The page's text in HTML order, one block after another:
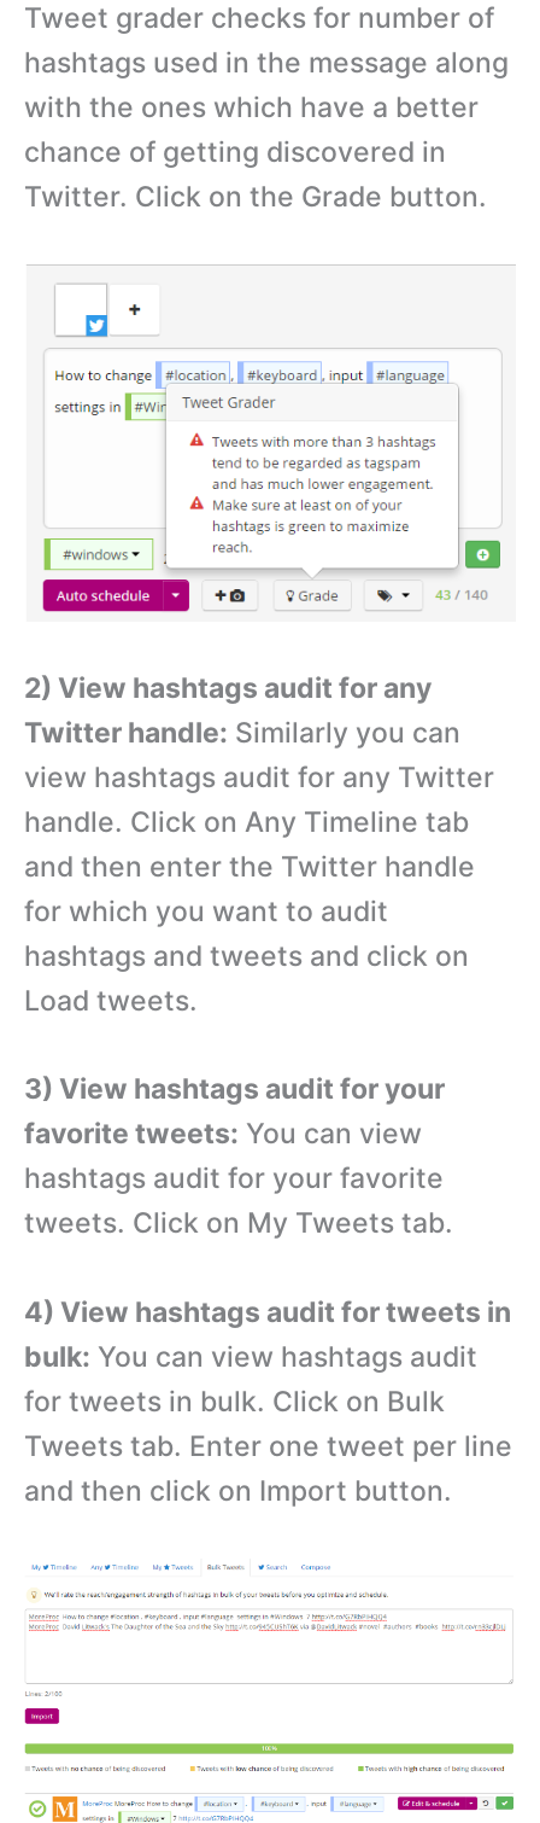
Tweet grader checks for number of
hashtags used in the message along
with the ones which have a better
chance of getting discovered in
Twitter. Click on the Grade button.
2) View hashtags audit for any
Twitter handle: Similarly you can
view hashtags audit for any Twitter
handle. Click on Any Timeline tab
and then enter the Twitter handle
for which you want to audit
hashtags and tweets and click on
Load tweets.
3) View hashtags audit for your
favorite tweets: You can view
hashtags audit for your favorite
tweets. Click on My Tweets tab.
4) View hashtags audit for tweets in
bulk: You can view hashtags audit
for tweets in bulk. Click on Bulk
Tweets tab. Enter one tweet per line
and then click on Import button.